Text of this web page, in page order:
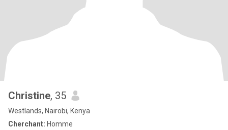
Christine, 35
Westlands, Nairobi, Kenya
Cherchant: Homme